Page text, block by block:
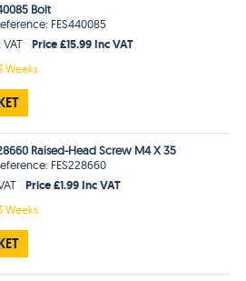
Bolt
FES440085
VAT
Price £15.99 Inc VAT
Weeks
Raised-Head Screw M4 X 35
FES228660
Price £1.99 Inc VAT
Weeks